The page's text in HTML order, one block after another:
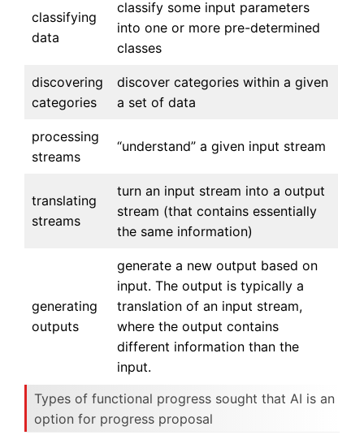
classifying
data
classify some input parameters
into one or more pre-determined
classes
discovering
categories
discover categories within a given
a set of data
processing
streams
“understand” a given input stream
translating
streams
turn an input stream into a output
stream (that contains essentially
the same information)
generating
outputs
generate a new output based on
input. The output is typically a
translation of an input stream,
where the output contains
different information than the
input.
Types of functional progress sought that AI is an
option for progress proposal